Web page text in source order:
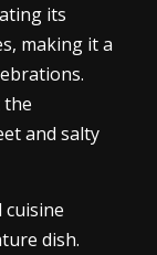
its
making it a
the
and salty
dish.